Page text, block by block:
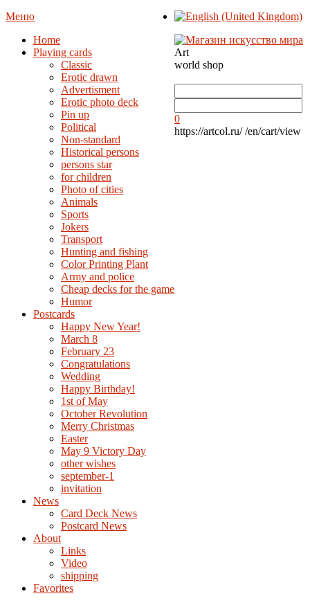
Меню
Home
Playing cards
Classic
Erotic drawn
Advertisment
Erotic photo deck
Pin up
Political
Non-standard
Нistorical persons
persons star
for children
Photo of cities
Animals
Sports
Jokers
Transport
Hunting and fishing
Color Printing Plant
Army and police
Cheap decks for the game
Humor
Postcards
Happy New Year!
March 8
February 23
Congratulations
Wedding
Happy Birthday!
1st of May
October Revolution
Merry Christmas
Easter
May 9 Victory Day
other wishes
september-1
invitation
News
Card Deck News
Postcard News
About
Links
Video
shipping
Favorites
Art
world shop
0
https://artcol.ru/ /en/cart/view